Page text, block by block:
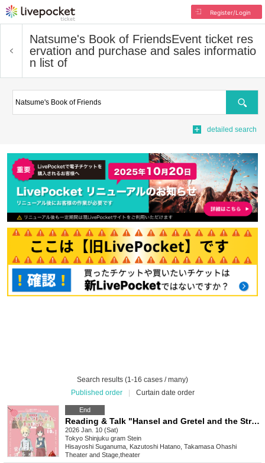
Register/Login
Natsume's Book of FriendsEvent ticket res
ervation and purchase and sales informatio
n list of
Search
detailed search
Search results (1-16 cases / many)
Published order
Curtain date order
End
Reading & Talk "Hansel and Gretel and the Strange Night"
2026 Jan. 10 (Sat)
Tokyo Shinjuku gram Stein
Hisayoshi Suganuma, Kazutoshi Hatano, Takamasa Ohashi
Theater and Stage theater